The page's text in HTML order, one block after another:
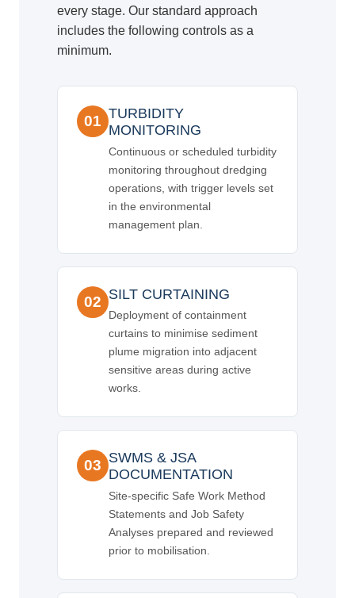
every stage. Our standard approach
includes the following controls as a
minimum.
01 TURBIDITY
MONITORING
Continuous or scheduled turbidity
monitoring throughout dredging
operations, with trigger levels set
in the environmental
management plan.
02 SILT CURTAINING
Deployment of containment
curtains to minimise sediment
plume migration into adjacent
sensitive areas during active
works.
03 SWMS & JSA
DOCUMENTATION
Site-specific Safe Work Method
Statements and Job Safety
Analyses prepared and reviewed
prior to mobilisation.